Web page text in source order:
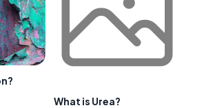
What is Urea?